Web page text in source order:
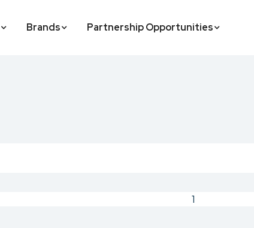
Brands Partnership Opportunities
1